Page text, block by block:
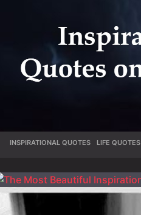
INSPIRATIONAL QUOTES ,LIFE QUOTES